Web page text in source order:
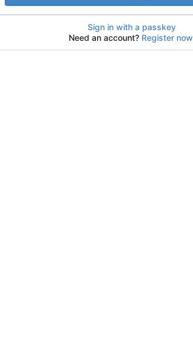
Sign in with a passkey
Need an account? Register